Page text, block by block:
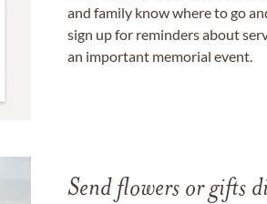
and family know where to go
sign up for reminders about
an important memorial event.
Send flowers or gifts